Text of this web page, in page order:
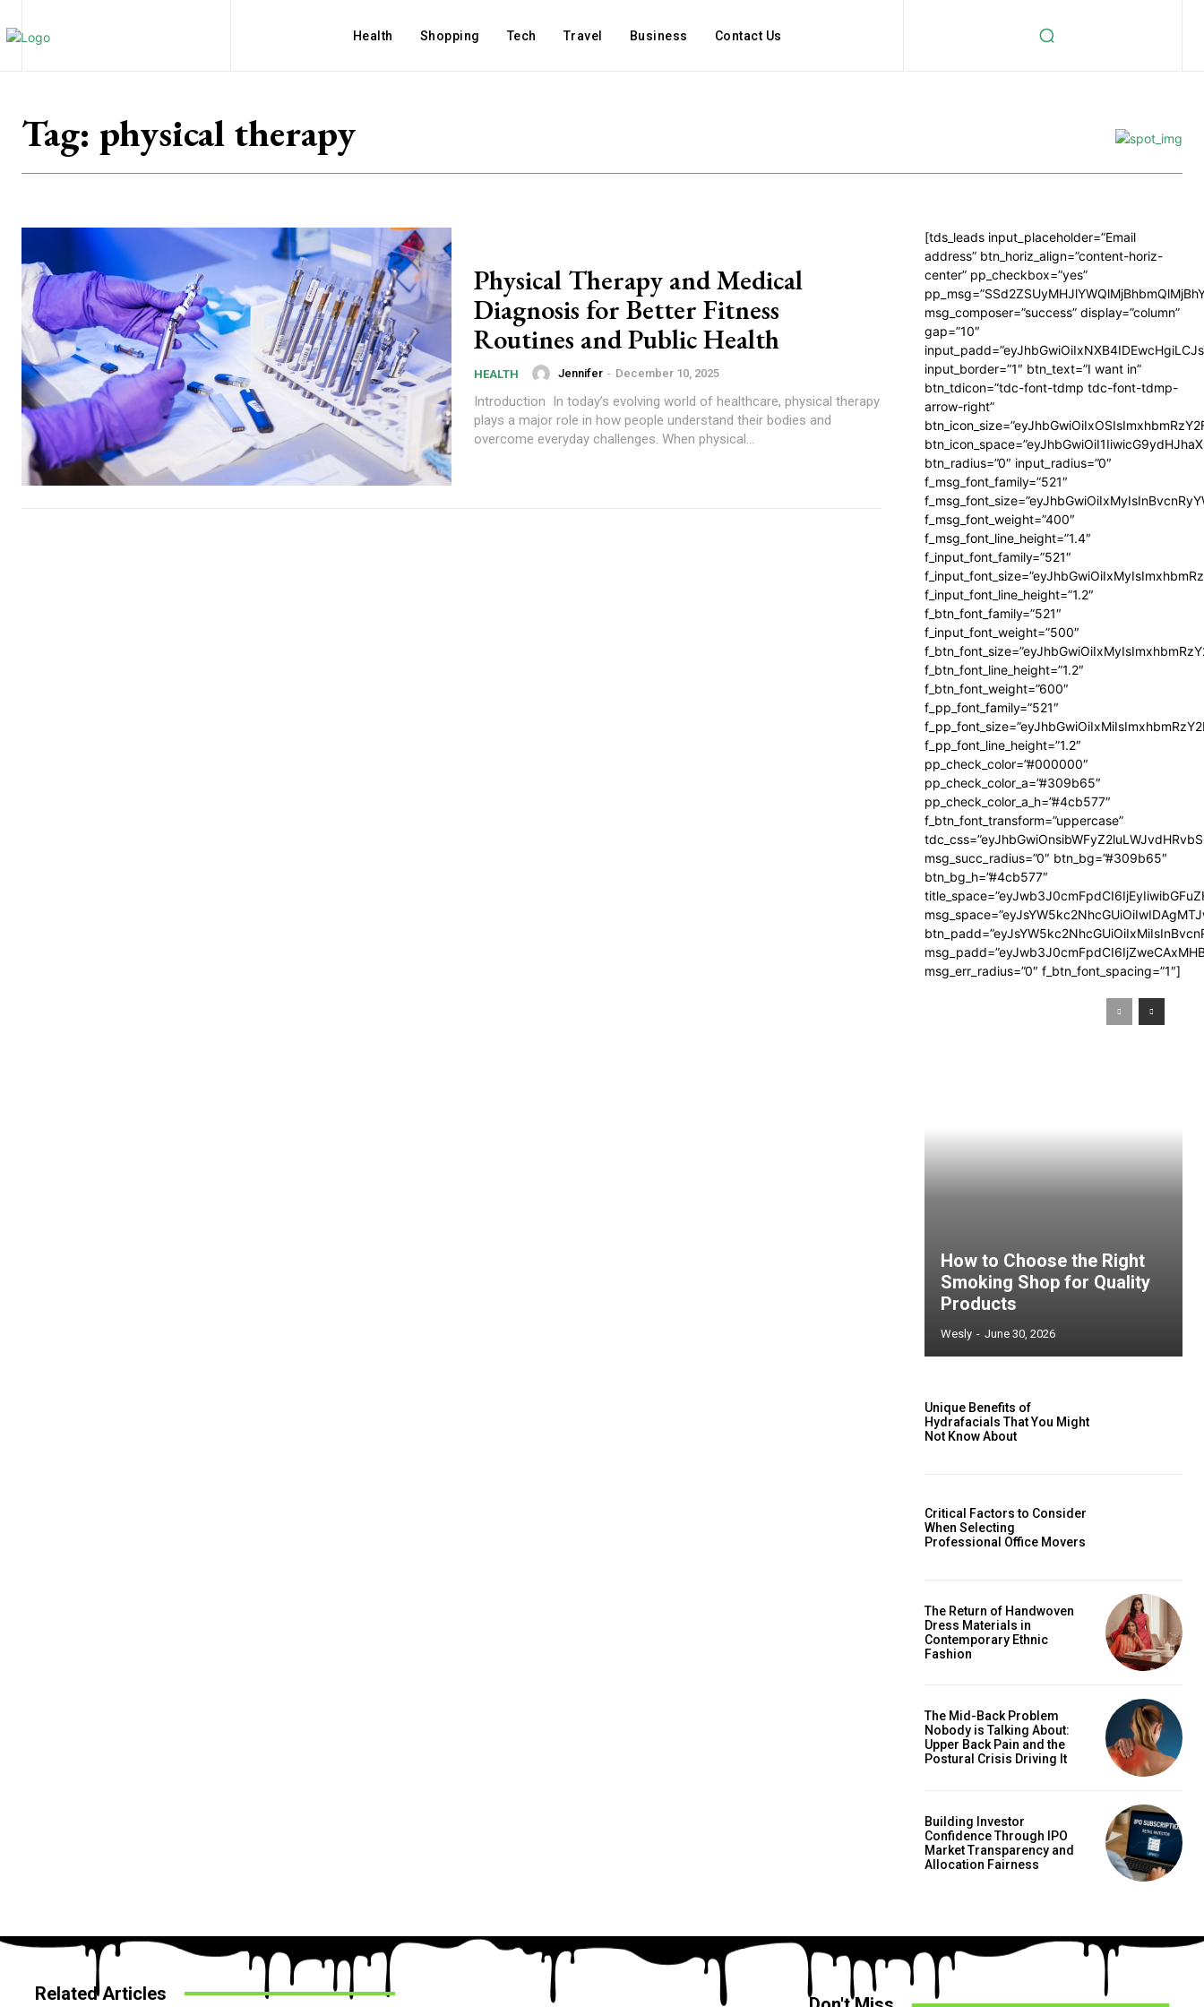
Health Shopping Tech Travel Business Contact Us
Tag: physical therapy
Physical Therapy and Medical
Diagnosis for Better Fitness
Routines and Public Health
HEALTH Jennifer - December 10, 2025
Introduction In today’s evolving world of healthcare, physical therapy
plays a major role in how people understand their bodies and
overcome everyday challenges. When physical...
[tds_leads input_placeholder=”Email
address” btn_horiz_align=”content-horiz-
center” pp_checkbox=”yes”
msg_composer=”success” display=”column”
gap=”10″
input_border=”1″ btn_text=”I want in”
btn_tdicon=”tdc-font-tdmp tdc-font-tdmp-
arrow-right”
btn_radius=”0″ input_radius=”0″
f_msg_font_family=”521″
f_msg_font_weight=”400″
f_msg_font_line_height=”1.4″
f_input_font_family=”521″
f_input_font_line_height=”1.2″
f_btn_font_family=”521″
f_input_font_weight=”500″
f_btn_font_line_height=”1.2″
f_btn_font_weight=”600″
f_pp_font_family=”521″
f_pp_font_line_height=”1.2″
pp_check_color=”#000000″
pp_check_color_a=”#309b65″
pp_check_color_a_h=”#4cb577″
f_btn_font_transform=”uppercase”
msg_succ_radius=”0″ btn_bg=”#309b65″
btn_bg_h=”#4cb577″
msg_err_radius=”0″ f_btn_font_spacing=”1″]
How to Choose the Right
Smoking Shop for Quality
Products
Wesly - June 30, 2026
Unique Benefits of
Hydrafacials That You Might
Not Know About
Critical Factors to Consider
When Selecting
Professional Office Movers
The Return of Handwoven
Dress Materials in
Contemporary Ethnic
Fashion
The Mid-Back Problem
Nobody is Talking About:
Upper Back Pain and the
Postural Crisis Driving It
Building Investor
Confidence Through IPO
Market Transparency and
Allocation Fairness
Related Articles